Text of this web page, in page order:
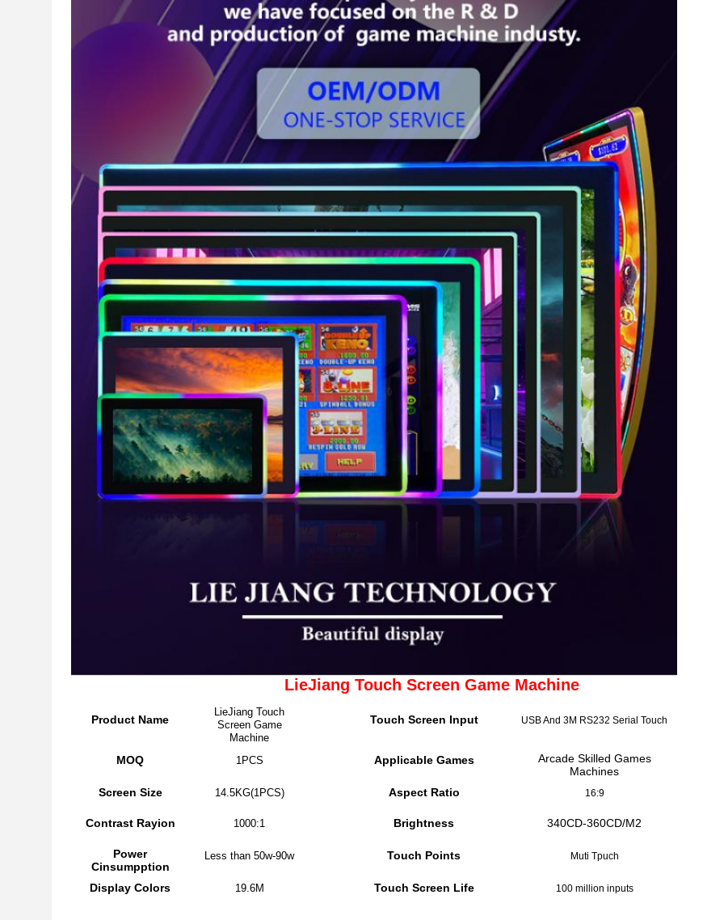
LieJiang Touch Screen Game Machine
Product Name
LieJiang Touch
Screen Game
Machine
Touch Screen Input USB And 3M RS232 Serial Touch
MOQ 1PCS Applicable Games
Arcade Skilled Games
Machines
Screen Size
14.5KG(1PCS) Aspect Ratio 16:9
Contrast Rayion 1000:1 Brightness 340CD-360CD/M2
Power
Cinsumpption
Less than 50w-90w Touch Points Muti Tpuch
Display Colors 19.6M Touch Screen Life 100 million inputs